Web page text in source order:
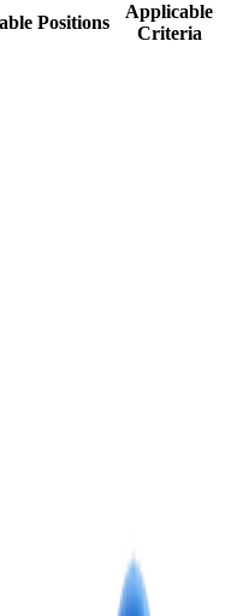
Positions
Applicable
Criteria